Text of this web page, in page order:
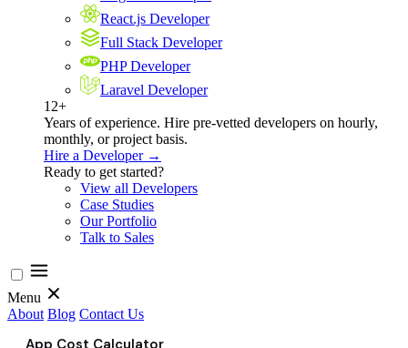
React.js Developer
Full Stack Developer
PHP Developer
Laravel Developer
12+
Years of experience. Hire pre-vetted developers on hourly,
monthly, or project basis.
Hire a Developer →
Ready to get started?
View all Developers
Case Studies
Our Portfolio
Talk to Sales
Menu
About Blog Contact Us
App Cost Calculator